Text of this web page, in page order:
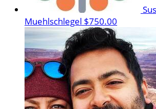
Muehlschlegel $750.00